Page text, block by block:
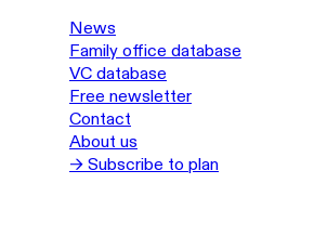
News
Family office database
VC database
Free newsletter
Contact
About us
→ Subscribe to plan